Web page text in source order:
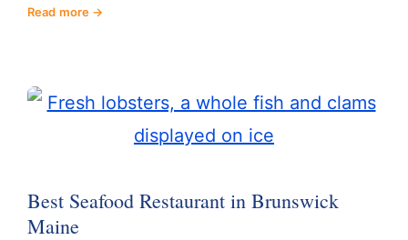
Read more
Best Seafood Restaurant in Brunswick
Maine